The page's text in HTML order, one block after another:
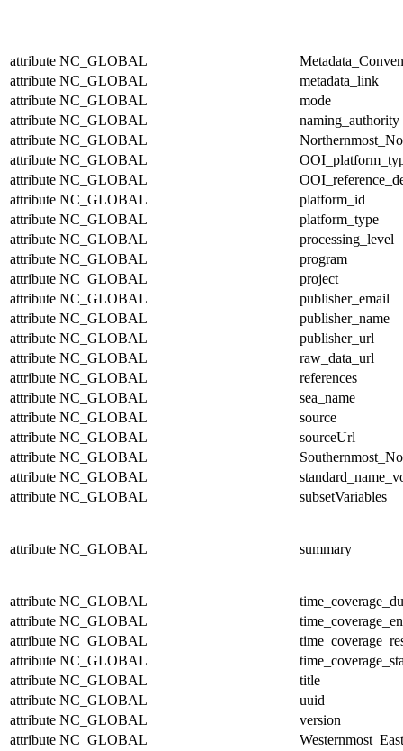
attribute NC_GLOBAL
attribute NC_GLOBAL
metadata_link
attribute NC_GLOBAL
mode
attribute NC_GLOBAL
naming_authority
attribute NC_GLOBAL
attribute NC_GLOBAL
attribute NC_GLOBAL
attribute NC_GLOBAL
platform_id
attribute NC_GLOBAL
platform_type
attribute NC_GLOBAL
processing_level
attribute NC_GLOBAL
program
attribute NC_GLOBAL
project
attribute NC_GLOBAL
publisher_email
attribute NC_GLOBAL
publisher_name
attribute NC_GLOBAL
publisher_url
attribute NC_GLOBAL
raw_data_url
attribute NC_GLOBAL
references
attribute NC_GLOBAL
sea_name
attribute NC_GLOBAL
source
attribute NC_GLOBAL
sourceUrl
attribute NC_GLOBAL
attribute NC_GLOBAL
attribute NC_GLOBAL subsetVariables
attribute NC_GLOBAL summary
attribute NC_GLOBAL
attribute NC_GLOBAL
attribute NC_GLOBAL
attribute NC_GLOBAL
attribute NC_GLOBAL
title
attribute NC_GLOBAL
uuid
attribute NC_GLOBAL
version
attribute NC_GLOBAL